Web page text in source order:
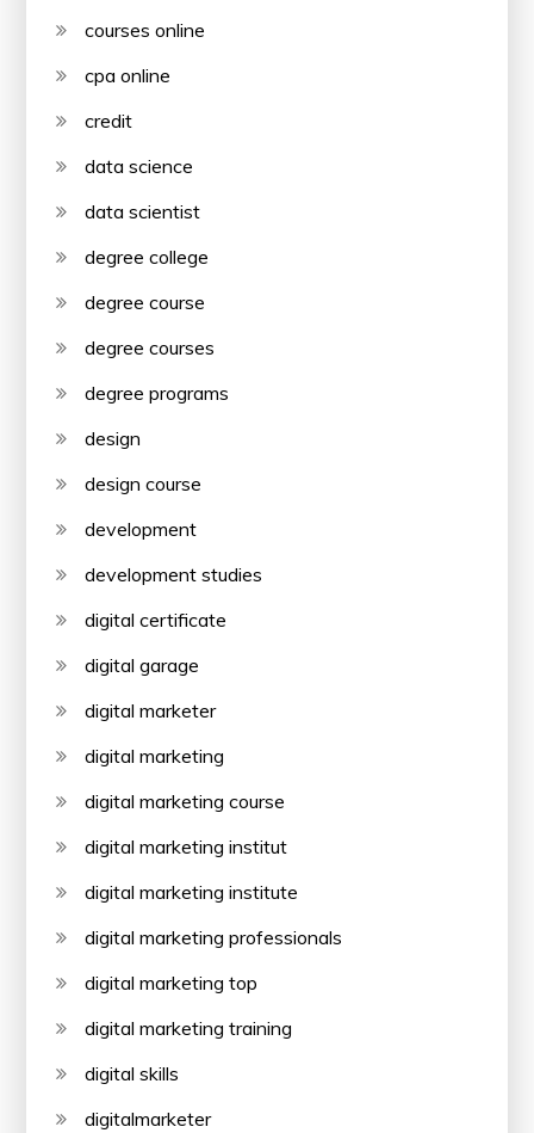
courses online
cpa online
credit
data science
data scientist
degree college
degree course
degree courses
degree programs
design
design course
development
development studies
digital certificate
digital garage
digital marketer
digital marketing
digital marketing course
digital marketing institut
digital marketing institute
digital marketing professionals
digital marketing top
digital marketing training
digital skills
digitalmarketer